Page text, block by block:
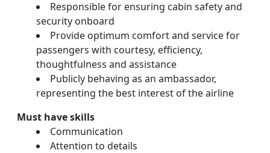
Responsible for ensuring cabin safety and
security onboard
Provide optimum comfort and service for
passengers with courtesy, efficiency,
thoughtfulness and assistance
Publicly behaving as an ambassador,
representing the best interest of the airline
Must have skills
Communication
Attention to details